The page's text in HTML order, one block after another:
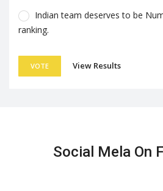
Indian team deserves to be
ranking.
VOTE View Results
Social Mela On